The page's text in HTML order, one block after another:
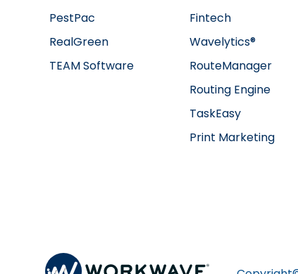
Fintech
RealGreen
Wavelytics®
TaskEasy
TEAM Software
Routing Engine
RouteManager
Print Marketing
PestPac